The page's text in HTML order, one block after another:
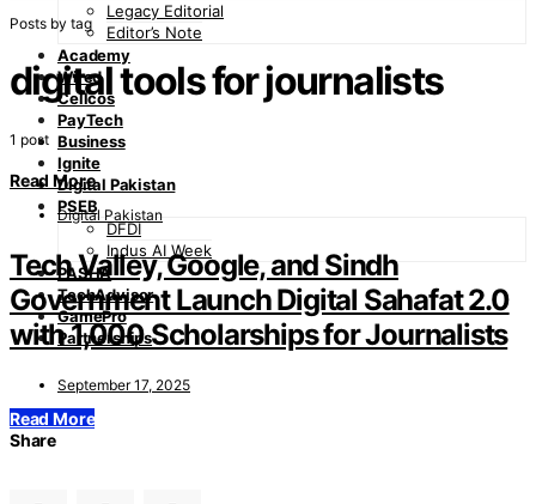
Legacy Editorial
Editor’s Note
Academy
Wired
Cellcos
PayTech
Business
Ignite
Digital Pakistan
PSEB
DFDI
Indus AI Week
PASHA
TechAdvisor
GamePro
Partnerships
Posts by tag
digital tools for journalists
1 post
Read More
Digital Pakistan
Tech Valley, Google, and Sindh
Government Launch Digital Sahafat 2.0
with 1,000 Scholarships for Journalists
September 17, 2025
Read More
Share